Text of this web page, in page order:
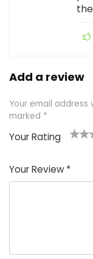
Add a review
Your email address
marked *
Your Rating
of
5
5
star
stars
stars
stars
Your Review *